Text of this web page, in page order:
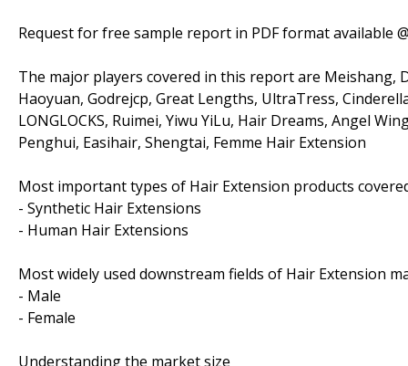
Request for free sample report in PDF format available
The major players covered in this report are Meishang,
Haoyuan, Godrejcp, Great Lengths, UltraTress,
LONGLOCKS, Ruimei, Yiwu YiLu, Hair Dreams, Angel
Penghui, Easihair, Shengtai, Femme Hair Extension
Most important types of Hair Extension products
- Synthetic Hair Extensions
- Human Hair Extensions
Most widely used downstream fields of Hair Extension
- Male
- Female
Understanding the market size